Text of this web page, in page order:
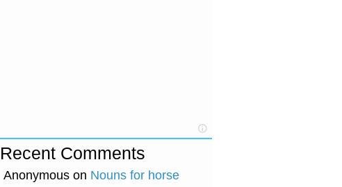
Recent Comments
Anonymous on Nouns for horse